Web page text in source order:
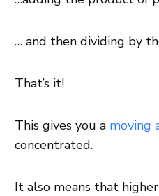
… and then dividing by
That’s it!
This gives you a moving
concentrated.
It also means that